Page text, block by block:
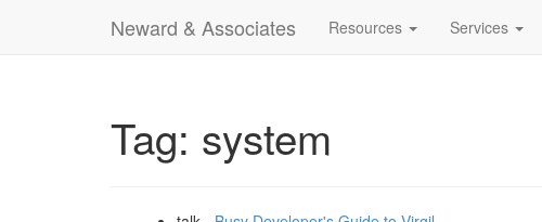
Neward & Associates Resources Services
Tag: system